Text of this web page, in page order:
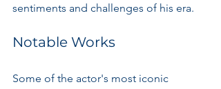
sentiments and challenges of his era.
Notable Works
Some of the actor's most iconic